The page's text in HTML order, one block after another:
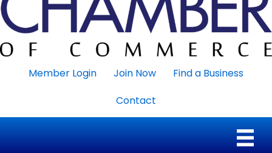
Member Login Join Now
Find a Business
Contact